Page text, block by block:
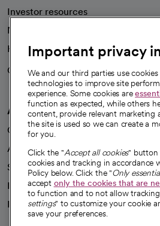
Investor resources
News
Health blog
Careers
We're hiring!
A healthier future
Our impact
Advancing health equity
Sponsorships
Innovative care
Intellectual property and
Important privacy
We and our third parties use
technologies to improve site
experience. Some cookies are
function as expected, while others
content, provide relevant marketing
the site is used so we can create a
for you.
Click the "Accept all cookies" button
cookies and tracking in accordance
Policy below. Click the "Only
accept only the cookies that are
to function and to not allow
settings" to customize your cookie
save your preferences.